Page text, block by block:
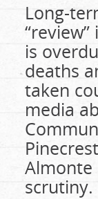
Long-
is
deaths
taken
media
Almonte
scrutiny.